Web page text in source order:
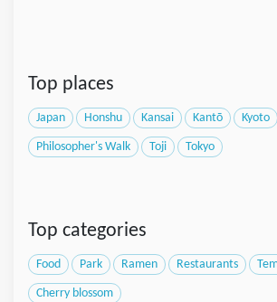
Top places
Japan Honshu Kansai Kantō Kyoto
Philosopher's Walk Toji Tokyo
Top categories
Food Park Ramen Restaurants
Cherry blossom